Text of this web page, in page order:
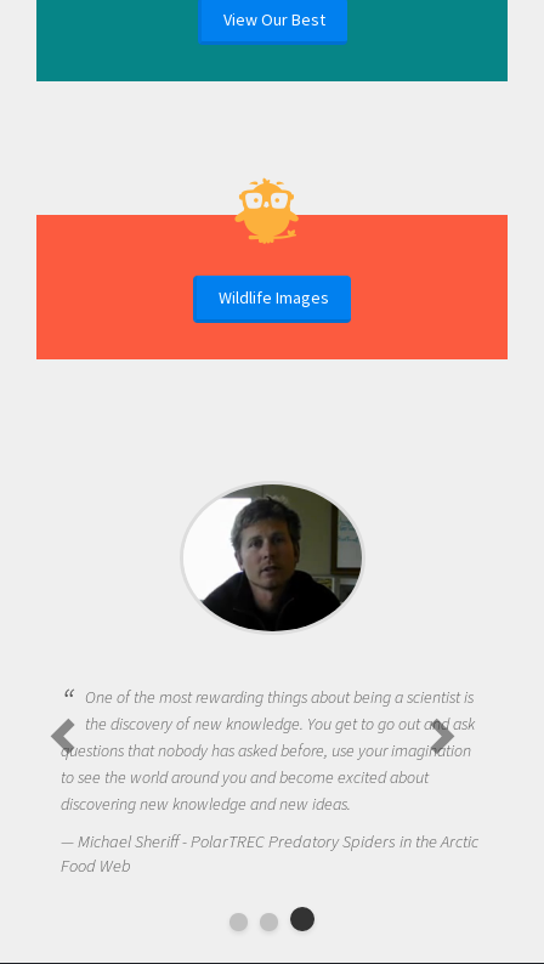
View Our Best
Wildlife Images
One of the most rewarding things about being a scientist is
the discovery of new knowledge. You get to go out and ask
questions that nobody has asked before, use your imagination
to see the world around you and become excited about
discovering new knowledge and new ideas.
Michael Sheriff - PolarTREC Predatory Spiders in the Arctic
Food Web